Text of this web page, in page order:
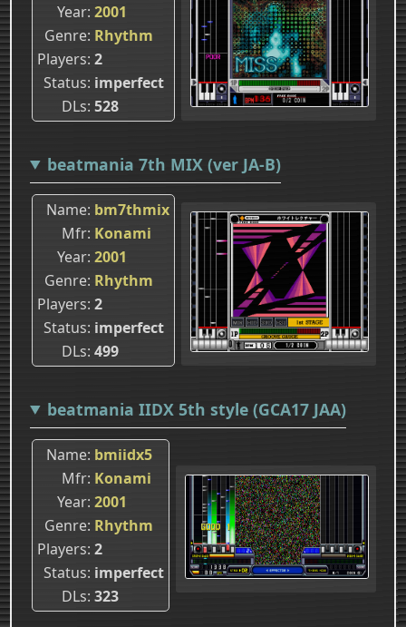
Year 2001
Genre Rhythm
Players 2
Status imperfect
DLs 528
beatmania 7th MIX (ver JA-B)
Name bm7thmix
Mfr Konami
Year 2001
Genre Rhythm
Players 2
Status imperfect
DLs 499
beatmania IIDX 5th style (GCA17 JAA)
Name bmiidx5
Mfr Konami
Year 2001
Genre Rhythm
Players 2
Status imperfect
DLs 323